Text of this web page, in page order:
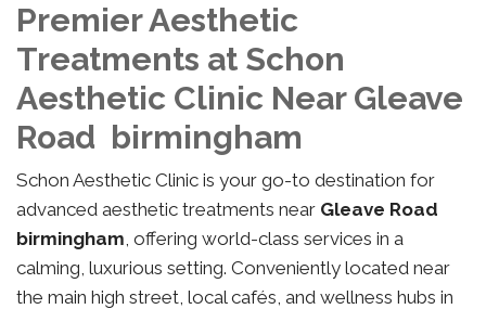
Premier Aesthetic
Treatments at Schon
Aesthetic Clinic Near Gleave
Road birmingham
Schon Aesthetic Clinic is your go-to destination for
advanced aesthetic treatments near Gleave Road
birmingham, offering world-class services in a
calming, luxurious setting. Conveniently located near
the main high street, local cafés, and wellness hubs in